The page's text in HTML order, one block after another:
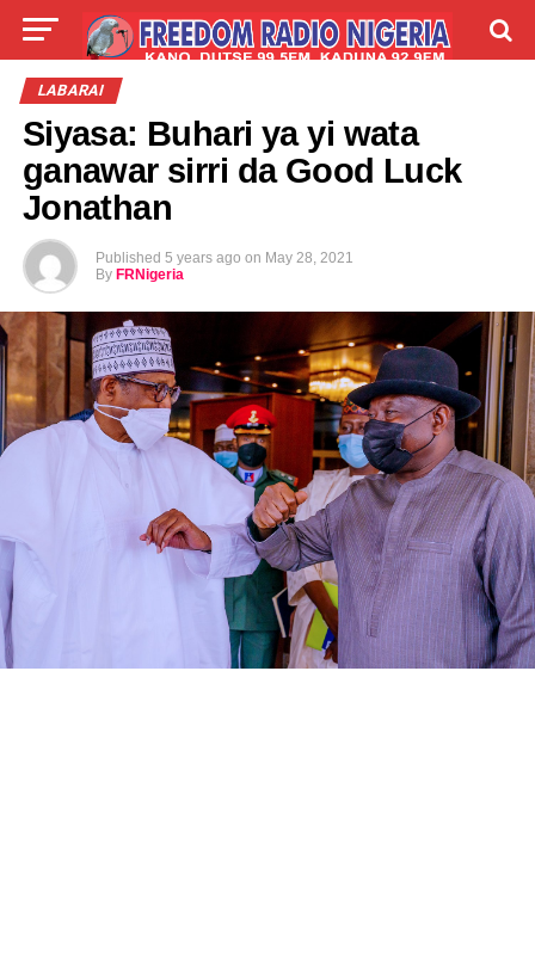
LIVE
LABARAI
Siyasa: Buhari ya yi wata
ganawar sirri da Good Luck
Jonathan
Published 5 years ago on May 28, 2021
By FRNigeria